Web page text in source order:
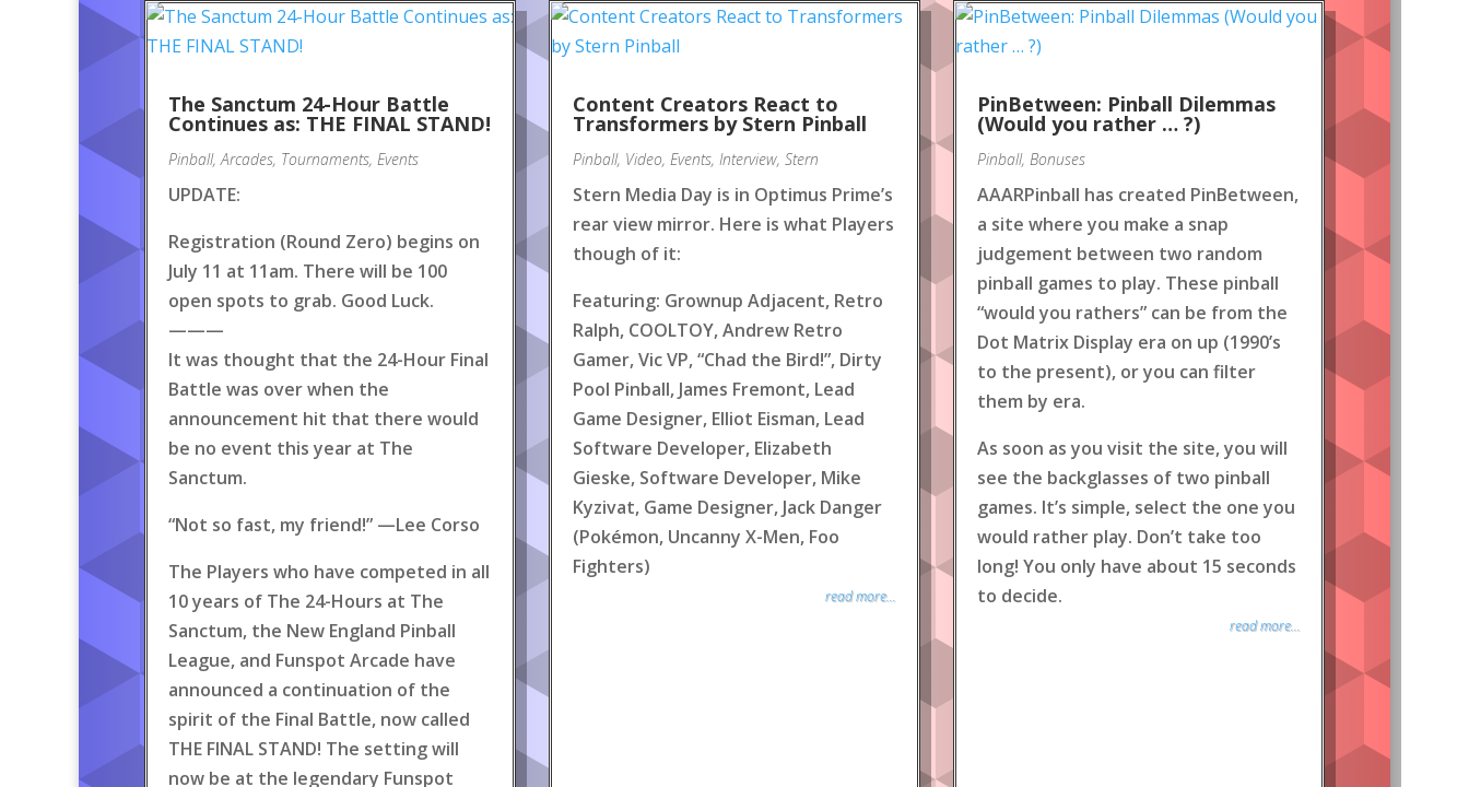
The Sanctum 24-Hour Battle
Continues as: THE FINAL STAND!
Pinball,Arcades, Tournaments, Events
UPDATE:
Registration (Round Zero) begins on
July 11 at 11am. There will be 100
open spots to grab. Good Luck.
———
It was thought that the 24-Hour Final
Battle was over when the
announcement hit that there would
be no event this year at The
Sanctum.
“Not so fast, my friend!” —Lee Corso
The Players who have competed in all
10 years of The 24-Hours at The
Sanctum, the New England Pinball
League, and Funspot Arcade have
announced a continuation of the
spirit of the Final Battle, now called
THE FINAL STAND! The setting will
now be at the legendary Funspot
Content Creators React to
Transformers by Stern Pinball
Pinball, Video, Events, Interview, Stern
Stern Media Day is in Optimus Prime’s
rear view mirror. Here is what Players
though of it:
Featuring: Grownup Adjacent, Retro
Ralph, COOLTOY, Andrew Retro
Gamer, Vic VP, “Chad the Bird!”, Dirty
Pool Pinball, James Fremont, Lead
Game Designer, Elliot Eisman, Lead
Software Developer, Elizabeth
Gieske, Software Developer, Mike
Kyzivat, Game Designer, Jack Danger
(Pokémon, Uncanny X-Men, Foo
Fighters)
read more...
PinBetween: Pinball Dilemmas
(Would you rather … ?)
Pinball, Bonuses
AAARPinball has created PinBetween,
a site where you make a snap
judgement between two random
pinball games to play. These pinball
“would you rathers” can be from the
Dot Matrix Display era on up (1990’s
to the present), or you can filter
them by era.
As soon as you visit the site, you will
see the backglasses of two pinball
games. It’s simple, select the one you
would rather play. Don’t take too
long! You only have about 15 seconds
to decide.
read more...